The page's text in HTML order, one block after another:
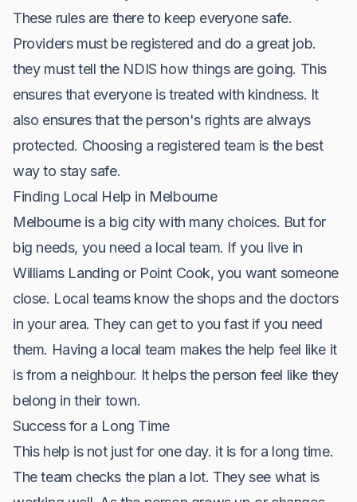
These rules are there to keep everyone safe.
Providers must be registered and do a great job.
they must tell the NDIS how things are going. This
ensures that everyone is treated with kindness. It
also ensures that the person's rights are always
protected. Choosing a registered team is the best
way to stay safe.
Finding Local Help in Melbourne
Melbourne is a big city with many choices. But for
big needs, you need a local team. If you live in
Williams Landing or Point Cook, you want someone
close. Local teams know the shops and the doctors
in your area. They can get to you fast if you need
them. Having a local team makes the help feel like it
is from a neighbour. It helps the person feel like they
belong in their town.
Success for a Long Time
This help is not just for one day. it is for a long time.
The team checks the plan a lot. They see what is